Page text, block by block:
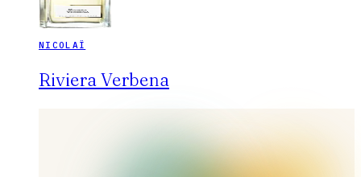
NICOLAÏ
Riviera Verbena